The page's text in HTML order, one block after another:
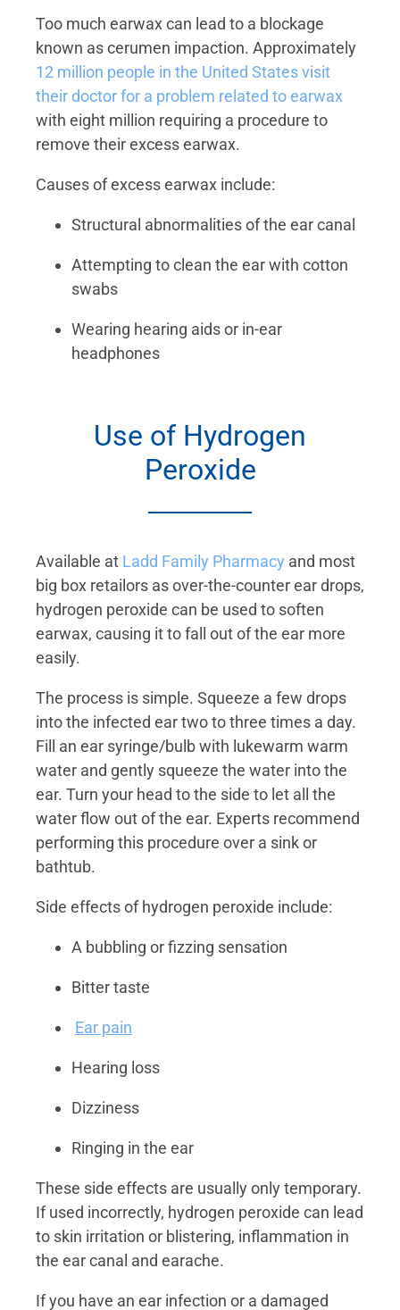
Too much earwax can lead to a blockage
known as cerumen impaction. Approximately
12 million people in the United States visit
their doctor for a problem related to earwax
with eight million requiring a procedure to
remove their excess earwax.
Causes of excess earwax include:
Structural abnormalities of the ear canal
Attempting to clean the ear with cotton
swabs
Wearing hearing aids or in-ear
headphones
Use of Hydrogen
Peroxide
Available at Ladd Family Pharmacy and most
big box retailors as over-the-counter ear drops,
hydrogen peroxide can be used to soften
earwax, causing it to fall out of the ear more
easily.
The process is simple. Squeeze a few drops
into the infected ear two to three times a day.
Fill an ear syringe/bulb with lukewarm warm
water and gently squeeze the water into the
ear. Turn your head to the side to let all the
water flow out of the ear. Experts recommend
performing this procedure over a sink or
bathtub.
Side effects of hydrogen peroxide include:
A bubbling or fizzing sensation
Bitter taste
Ear pain
Hearing loss
Dizziness
Ringing in the ear
These side effects are usually only temporary.
If used incorrectly, hydrogen peroxide can lead
to skin irritation or blistering, inflammation in
the ear canal and earache.
If you have an ear infection or a damaged